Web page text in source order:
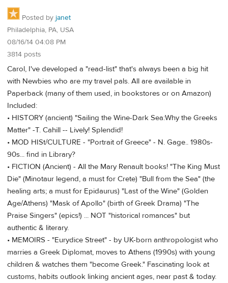
Posted by janet
Philadelphia, PA, USA
08/16/14 04:08 PM
3814 posts
Carol, I've developed a "read-list" that's always been a big hit
with Newbies who are my travel pals. All are available in
Paperback (many of them used, in bookstores or on Amazon)
Included:
• HISTORY (ancient) "Sailing the Wine-Dark Sea:Why the Greeks
Matter" -T. Cahill -- Lively! Splendid!
• MOD HISt/CULTURE - "Portrait of Greece" - N. Gage.. 1980s-
90s... find in Library?
• FICTION (Ancient) - All the Mary Renault books! "The King Must
Die" (Minotaur legend, a must for Crete) "Bull from the Sea" (the
healing arts; a must for Epidaurus) "Last of the Wine" (Golden
Age/Athens) "Mask of Apollo" (birth of Greek Drama) "The
Praise Singers" (epics!) ... NOT "historical romances" but
authentic & literary.
• MEMOIRS - "Eurydice Street" - by UK-born anthropologist who
marries a Greek Diplomat, moves to Athens (1990s) with young
children & watches them "become Greek." Fascinating look at
customs, habits outlook linking ancient ages, near past & today.